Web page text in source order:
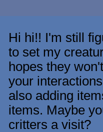
Hi hi!! I'm still
to set my
hopes they
your
also adding
items. Maybe
critters a visit?